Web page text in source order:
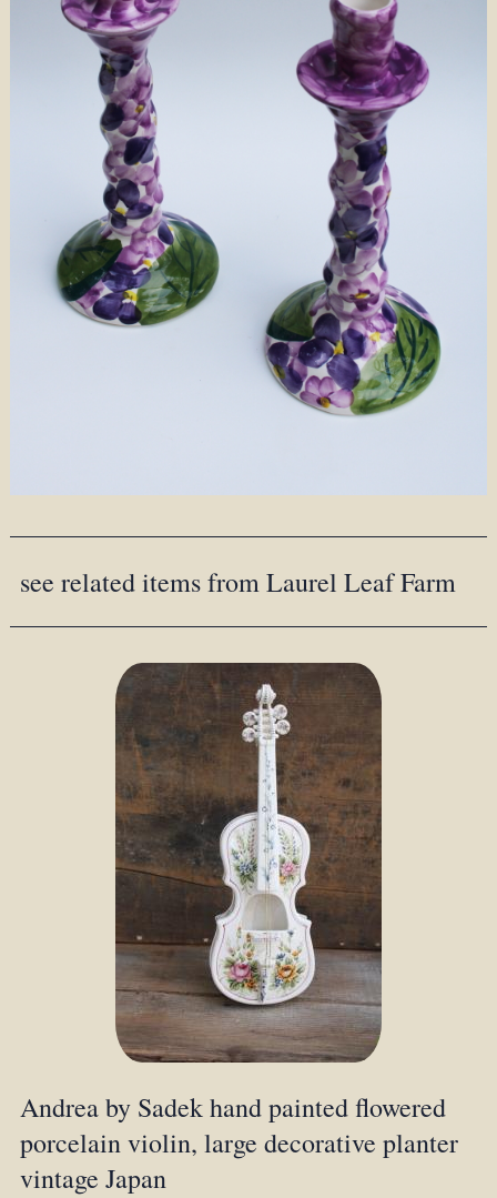
see related items from Laurel Leaf Farm
Andrea by Sadek hand painted flowered
porcelain violin, large decorative planter
vintage Japan